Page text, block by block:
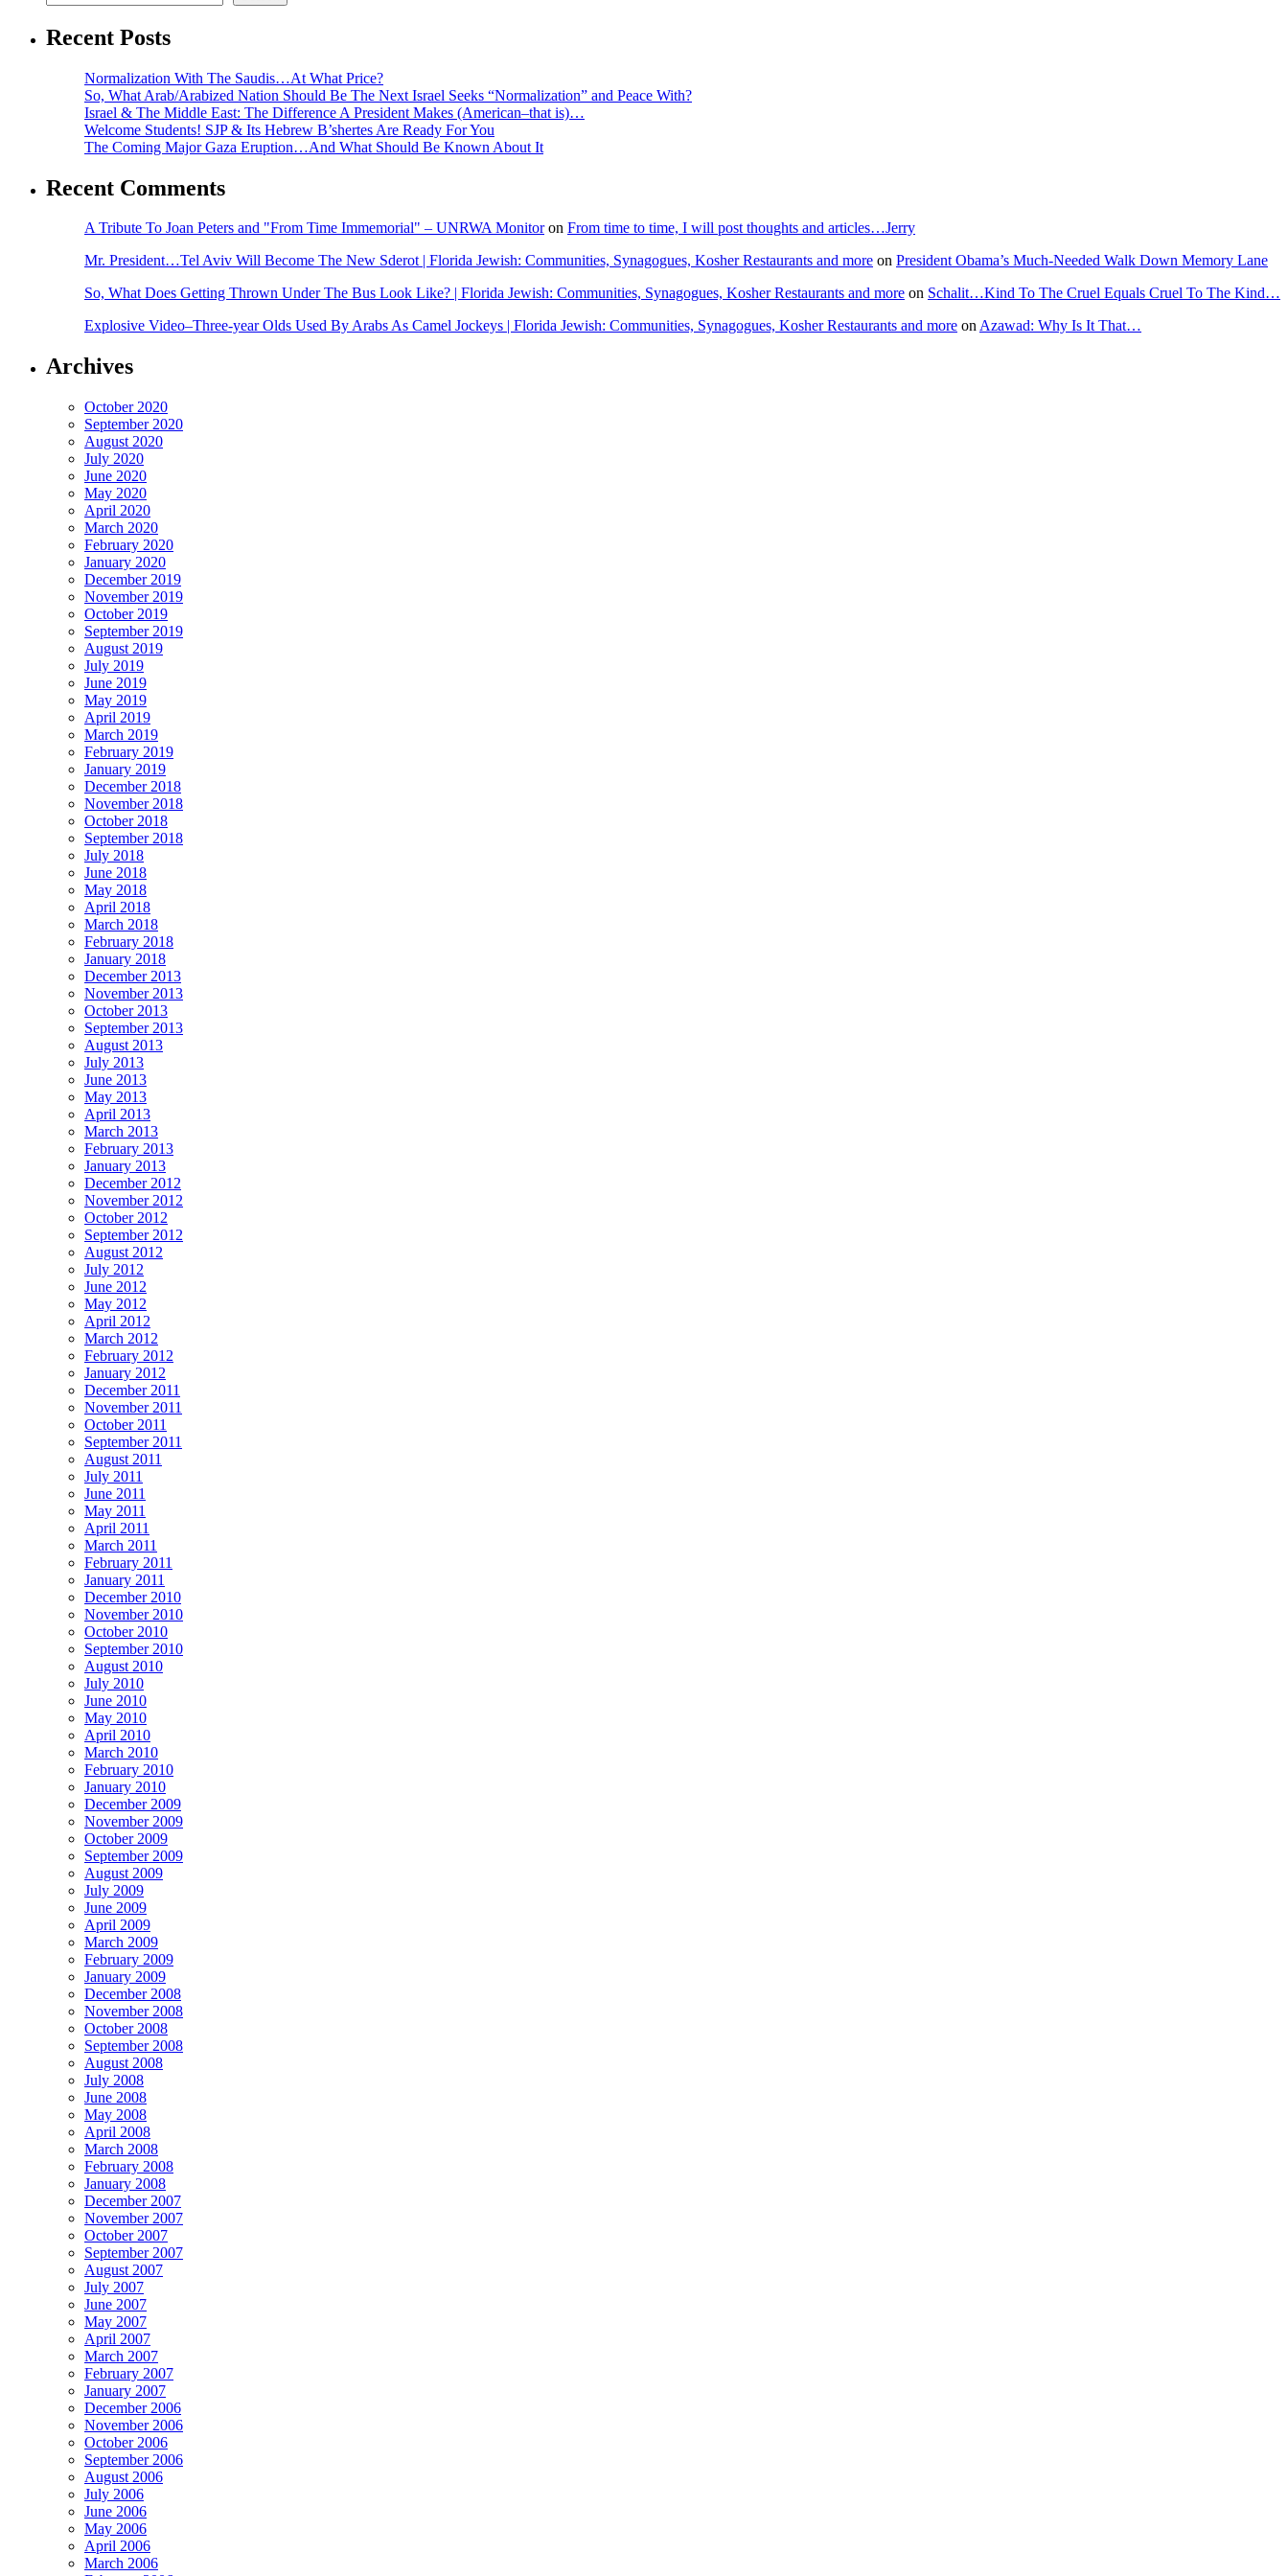
Recent Posts
Normalization With The Saudis…At What Price?
So, What Arab/Arabized Nation Should Be The Next Israel Seeks “Normalization” and Peace With?
Israel & The Middle East: The Difference A President Makes (American–that is)…
Welcome Students! SJP & Its Hebrew B’shertes Are Ready For You
The Coming Major Gaza Eruption…And What Should Be Known About It
Recent Comments
A Tribute To Joan Peters and "From Time Immemorial" – UNRWA Monitoron From time to time, I will post thoughts and articles…Jerry
Mr. President…Tel Aviv Will Become The New Sderot | Florida Jewish: Communities, Synagogues, Kosher Restaurants and more on President Obama’s Much-Needed Walk Down Memory Lane
So, What Does Getting Thrown Under The Bus Look Like? | Florida Jewish: Communities, Synagogues, Kosher Restaurants and more on Schalit…Kind To The Cruel Equals Cruel To The Kind…
Explosive Video–Three-year Olds Used By Arabs As Camel Jockeys | Florida Jewish: Communities, Synagogues, Kosher Restaurants and more onAzawad: Why Is It That…
Archives
October 2020
September 2020
August 2020
July 2020
June 2020
May 2020
April 2020
March 2020
February 2020
January 2020
December 2019
November 2019
October 2019
September 2019
August 2019
July 2019
June 2019
May 2019
April 2019
March 2019
February 2019
January 2019
December 2018
November 2018
October 2018
September 2018
July 2018
June 2018
May 2018
April 2018
March 2018
February 2018
January 2018
December 2013
November 2013
October 2013
September 2013
August 2013
July 2013
June 2013
May 2013
April 2013
March 2013
February 2013
January 2013
December 2012
November 2012
October 2012
September 2012
August 2012
July 2012
June 2012
May 2012
April 2012
March 2012
February 2012
January 2012
December 2011
November 2011
October 2011
September 2011
August 2011
July 2011
June 2011
May 2011
April 2011
March 2011
February 2011
January 2011
December 2010
November 2010
October 2010
September 2010
August 2010
July 2010
June 2010
May 2010
April 2010
March 2010
February 2010
January 2010
December 2009
November 2009
October 2009
September 2009
August 2009
July 2009
June 2009
April 2009
March 2009
February 2009
January 2009
December 2008
November 2008
October 2008
September 2008
August 2008
July 2008
June 2008
May 2008
April 2008
March 2008
February 2008
January 2008
December 2007
November 2007
October 2007
September 2007
August 2007
July 2007
June 2007
May 2007
April 2007
March 2007
February 2007
January 2007
December 2006
November 2006
October 2006
September 2006
August 2006
July 2006
June 2006
May 2006
April 2006
March 2006